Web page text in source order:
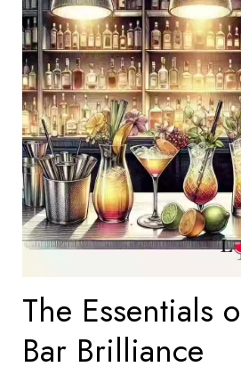
The Essentials
Bar Brilliance